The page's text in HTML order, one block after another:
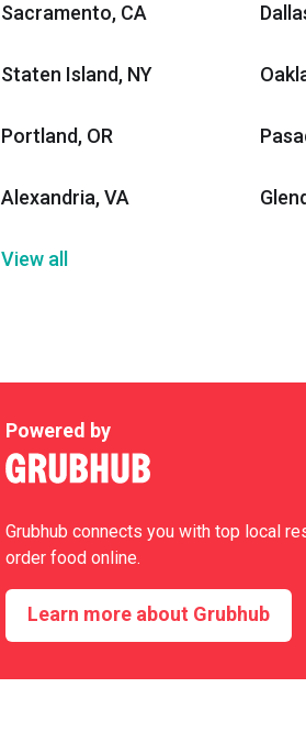
Sacramento, CA
Staten Island, NY
Portland, OR
Alexandria, VA
View all
Powered by
Grubhub connects you with top local
order food online.
Learn more about Grubhub